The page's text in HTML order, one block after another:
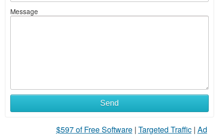
Message
Send
$597 of Free Software| Targeted Traffic| Ad